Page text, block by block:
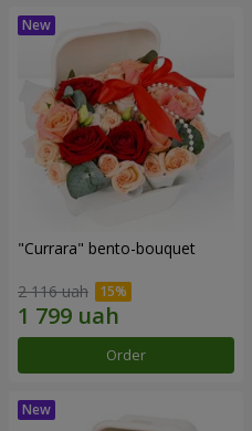
"Currara" bento-bouquet
2 116 uah
Order